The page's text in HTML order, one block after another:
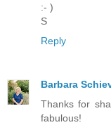
:- )
S
Reply
Barbara
Thanks for
fabulous!